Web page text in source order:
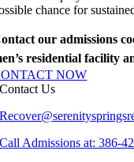
chance for
our admissions
residential facility
NOW
Contact Us
Call Admissions at: 386-